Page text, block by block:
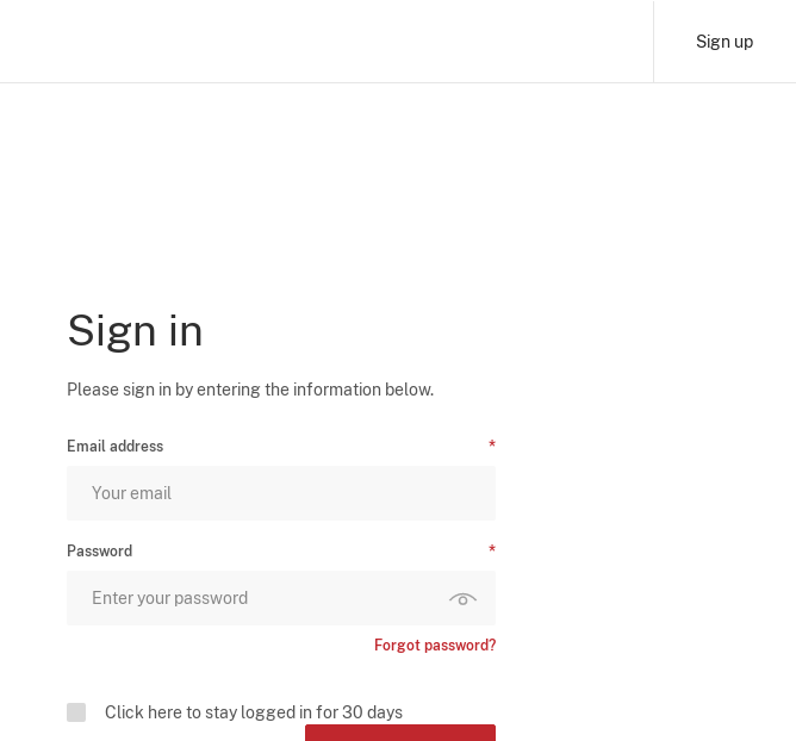
Sign up
Sign in
Please sign in by entering the information below.
Email address
Password
Forgot password?
Click here to stay logged in for 30 days